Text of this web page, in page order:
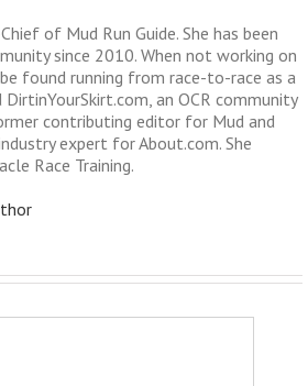
of Mud Run Guide. She has been
since 2010. When not working on
found running from race-to-race as a
an OCR community
contributing editor for Mud and
expert for About.com. She
Race Training.